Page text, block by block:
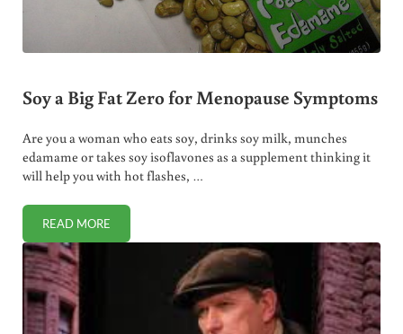
Soy a Big Fat Zero for Menopause Symptoms
Are you a woman who eats soy, drinks soy milk, munches
edamame or takes soy isoflavones as a supplement thinking it
will help you with hot flashes, …
READ MORESOY A BIG FAT ZERO FOR MENOPAUSE SYMPTOMS